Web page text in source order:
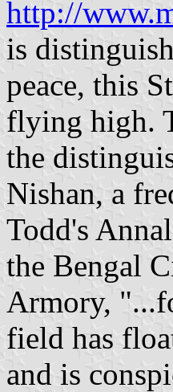
http://
is
peace, this
flying high.
the
Nishan, a
Todd's
the Bengal
Armory,
field has
and is